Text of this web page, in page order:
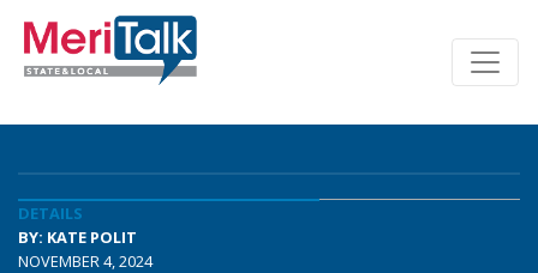
DETAILS
BY: KATE POLIT
NOVEMBER 4, 2024